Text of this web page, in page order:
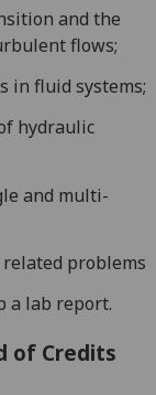
and the
flows;
in fluid systems;
hydraulic
and multi-
problems
a lab report.
of Credits